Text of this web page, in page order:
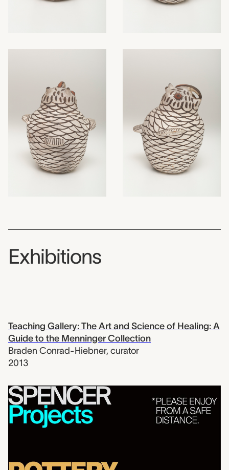
Exhibitions
Teaching Gallery: The Art and Science of Healing: A
Guide to the Menninger Collection
Braden Conrad-Hiebner, curator
2013